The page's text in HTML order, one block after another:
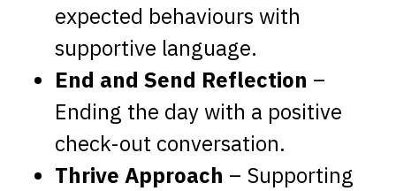
expected behaviours with
supportive language.
End and Send Reflection –
Ending the day with a positive
check-out conversation.
Thrive Approach – Supporting